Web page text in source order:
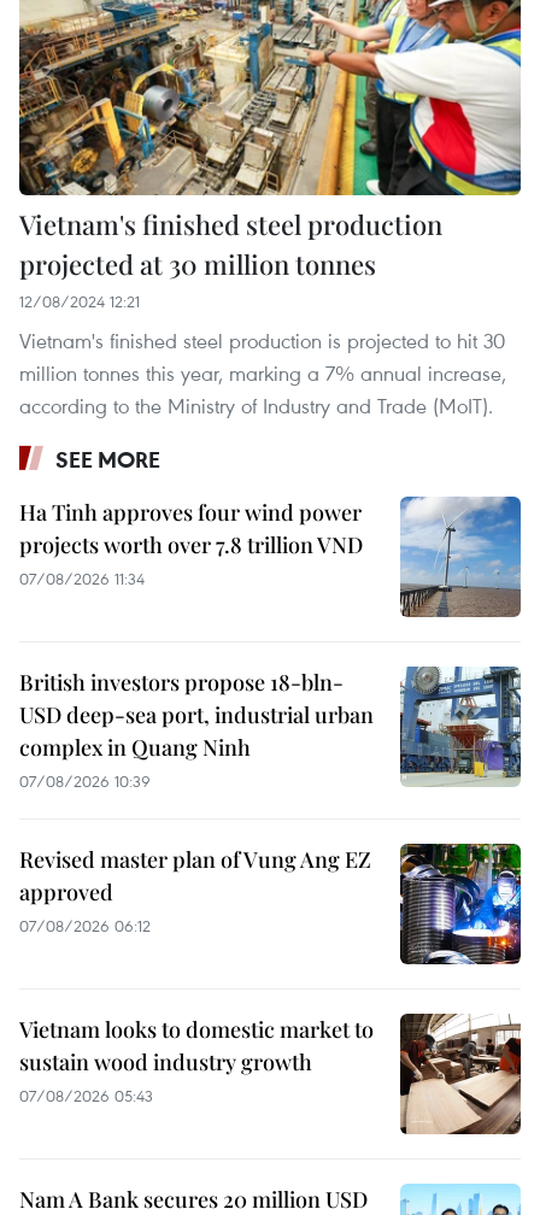
Vietnam's finished steel production
projected at 30 million tonnes
12/08/2024 12:21
Vietnam's finished steel production is projected to hit 30
million tonnes this year, marking a 7% annual increase,
according to the Ministry of Industry and Trade (MoIT).
SEE MORE
Ha Tinh approves four wind power
projects worth over 7.8 trillion VND
07/08/2026 11:34
British investors propose 18-bln-
USD deep-sea port, industrial urban
complex in Quang Ninh
07/08/2026 10:39
Revised master plan of Vung Ang EZ
approved
07/08/2026 06:12
Vietnam looks to domestic market to
sustain wood industry growth
07/08/2026 05:43
Nam A Bank secures 20 million USD